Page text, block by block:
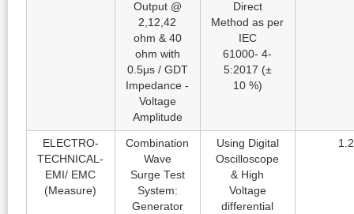
Output @
2,12,42
ohm & 40
ohm with
0.5μs / GDT
Impedance -
Voltage
Amplitude
Direct
Method as per
IEC
61000- 4-
5:2017 (±
10 %)
ELECTRO-
TECHNICAL-
EMI/ EMC
(Measure)
Combination
Wave
Surge Test
System:
Generator
Using Digital
Oscilloscope
& High
Voltage
differential